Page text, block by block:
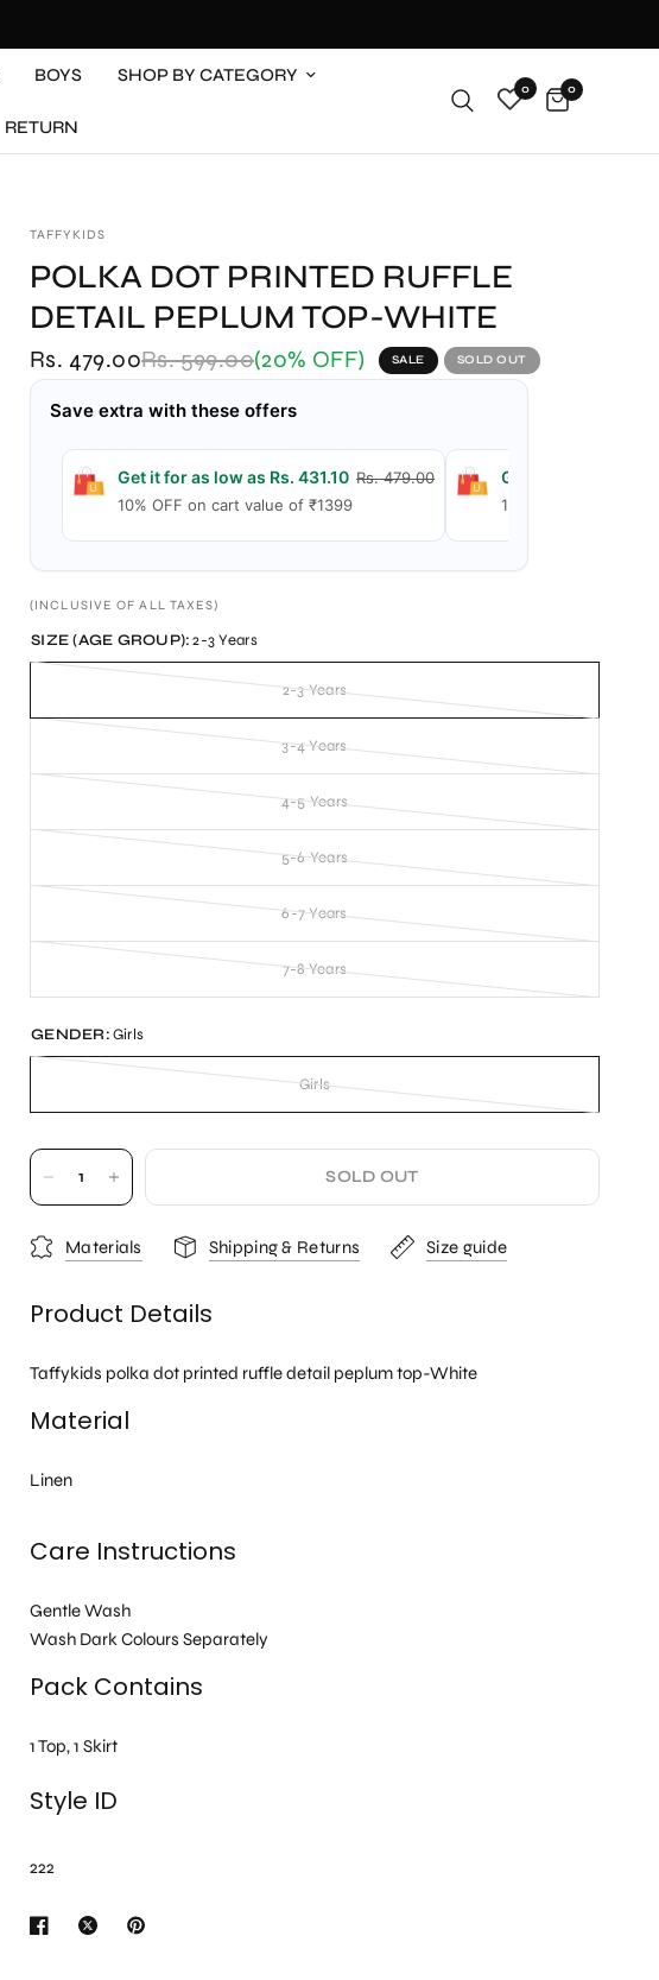
BOYS SHOP BY CATEGORY
RETURN
0 0
TAFFYKIDS
POLKA DOT PRINTED RUFFLE
DETAIL PEPLUM TOP-WHITE
Rs. 479.00Rs. 599.00(20% OFF) SALE SOLD OUT
Save extra with these offers
Get it for as low as Rs. 431.10Rs. 479.00
10% OFF on cart value of ₹1399
Get it for as low as
15% OFF on cart
(INCLUSIVE OF ALL TAXES)
SIZE (AGE GROUP): 2-3 Years
2-3 Years
3-4 Years
4-5 Years
5-6 Years
6-7 Years
7-8 Years
GENDER:Girls
Girls
SOLD OUT
Materials Shipping & Returns Size guide
Product Details
Taffykids polka dot printed ruffle detail peplum top-White
Material
Linen
Care Instructions
Gentle Wash
Wash Dark Colours Separately
Pack Contains
1 Top, 1 Skirt
Style ID
222